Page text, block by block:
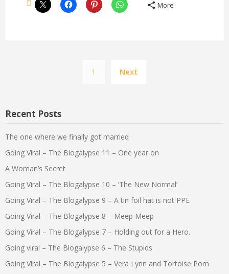
More
pagination
1 Next
Recent Posts
The one where we finally got married
Going Viral – The Blogalypse 11 – One year on
A Woman’s Secret
Going Viral – The Blogalypse 10 – ‘The New Normal’
Going Viral – The Blogalypse 9 – A tin foil hat is not PPE
Going Viral – The Blogalypse 8 – Meep Meep
Going Viral – The Blogalypse 7 – Holding out for a Hero.
Going viral – The Blogalypse 6 – The Stupids
Going Viral – The Blogalypse 5 – Vera Lynn and Tortoise Porn